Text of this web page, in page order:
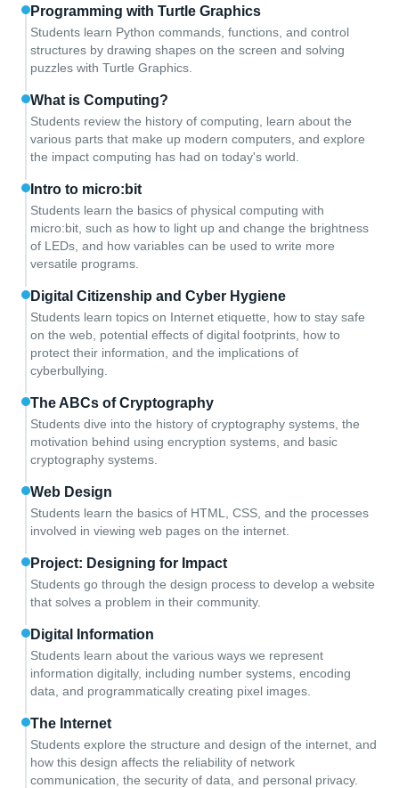
Programming with Turtle Graphics
Students learn Python commands, functions, and control
structures by drawing shapes on the screen and solving
puzzles with Turtle Graphics.
What is Computing?
Students review the history of computing, learn about the
various parts that make up modern computers, and explore
the impact computing has had on today's world.
Intro to micro:bit
Students learn the basics of physical computing with
micro:bit, such as how to light up and change the brightness
of LEDs, and how variables can be used to write more
versatile programs.
Digital Citizenship and Cyber Hygiene
Students learn topics on Internet etiquette, how to stay safe
on the web, potential effects of digital footprints, how to
protect their information, and the implications of
cyberbullying.
The ABCs of Cryptography
Students dive into the history of cryptography systems, the
motivation behind using encryption systems, and basic
cryptography systems.
Web Design
Students learn the basics of HTML, CSS, and the processes
involved in viewing web pages on the internet.
Project: Designing for Impact
Students go through the design process to develop a website
that solves a problem in their community.
Digital Information
Students learn about the various ways we represent
information digitally, including number systems, encoding
data, and programmatically creating pixel images.
The Internet
Students explore the structure and design of the internet, and
how this design affects the reliability of network
communication, the security of data, and personal privacy.